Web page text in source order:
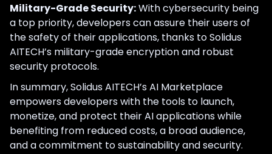
Military-Grade Security:With cybersecurity being
a top priority, developers can assure their users of
the safety of their applications, thanks to Solidus
AITECH’s military-grade encryption and robust
security protocols.
In summary, Solidus AITECH’s AI Marketplace
empowers developers with the tools to launch,
monetize, and protect their AI applications while
benefiting from reduced costs, a broad audience,
and a commitment to sustainability and security.